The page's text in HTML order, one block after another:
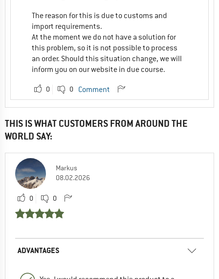
The reason for this is due to customs and
import requirements.
At the moment we do not have a solution for
this problem, so it is not possible to process
an order. Should this situation change, we will
inform you on our website in due course.
0 0 Comment
THIS IS WHAT CUSTOMERS FROM AROUND THE
WORLD SAY:
Markus
08.02.2026
0 0
ADVANTAGES